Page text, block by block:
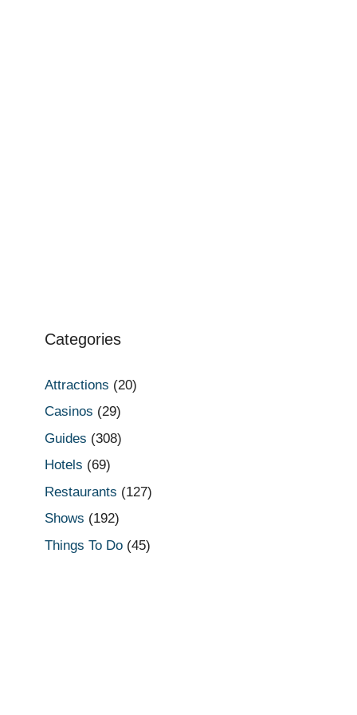
Categories
Attractions (20)
Casinos (29)
Guides (308)
Hotels (69)
Restaurants (127)
Shows (192)
Things To Do (45)